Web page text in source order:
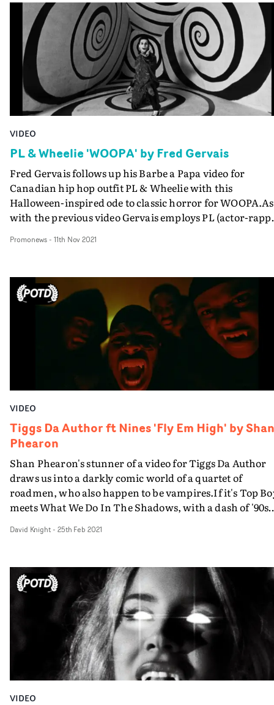
VIDEO
PL & Wheelie 'WOOPA' by Fred Gervais
Fred Gervais follows up his Barbe a Papa video for
Canadian hip hop outfit PL & Wheelie with this
Halloween-inspired ode to classic horror for WOOPA.As
with the previous video Gervais employs PL (actor-
comedic slant on the horror canon - in the whipsmart
monsters make an appearance, with an increasingly
take on the vampire genre.
Promonews- 11th Nov 2021
VIDEO
Tiggs Da Author ft Nines 'Fly Em High' by Shan
Phearon
Shan Phearon's stunner of a video for Tiggs Da Author
draws us into a darkly comic world of a quartet of
roadmen, who also happen to be vampires.If it's Top
meets What We Do In The Shadows, with a dash of '90s
created his own distinct world for this bunch of
their unfortunate victims to their harem of vampiric
vixens, and seek some form of redemption, via the hand
of the book-toting Tiggs.The fast-moving action takes
place within a typical house on an everyday street, but
anything but mundane. It's the colour palette - lurid,
almost terrifyingly bold - that stands out more than
anything. As in previous videos, Phearon goes hard for
the primary spectrum, then dials it up more than ever.
remarkable look for a very cool piece of work.
David Knight- 25th Feb 2021
VIDEO